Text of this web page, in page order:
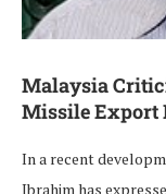
Malaysia
Missile Export
In a recent
Ibrahim has